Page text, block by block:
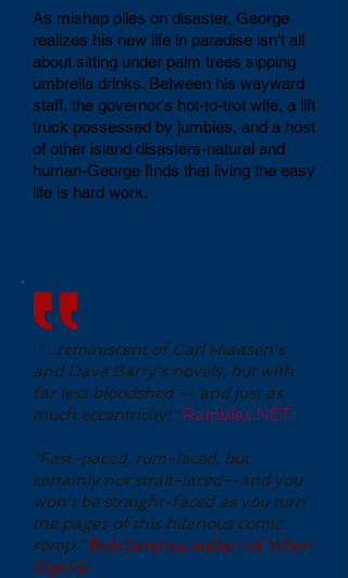
As mishap piles on disaster, George
realizes his new life in paradise isn't all
about sitting under palm trees sipping
umbrella drinks. Between his wayward
staff, the governor's hot-to-trot wife, a lift
truck possessed by jumbies, and a host
of other island disasters-natural and
human-George finds that living the easy
life is hard work.
"...reminiscent of Carl Hiaasen's
and Dave Barry's novels, but with
far less bloodshed -- and just as
much eccentricity!" Rambles.NET
"Fast-paced, rum-laced, but
certainly not strait-laced--and you
won't be straight-faced as you turn
the pages of this hilarious comic
romp." Bob Sanchez, author of When
Pigs Fly